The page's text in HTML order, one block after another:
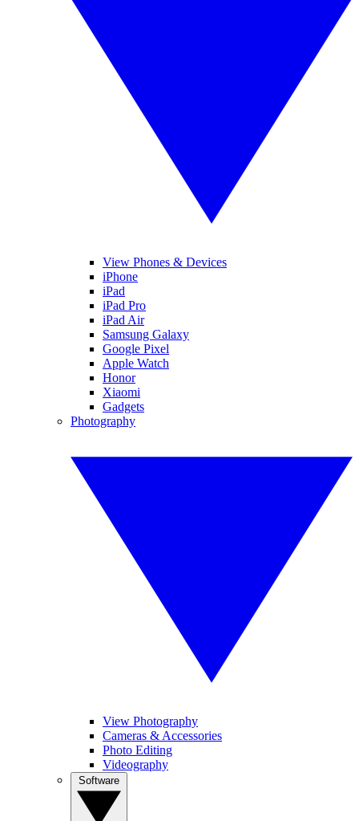
View Phones & Devices
iPhone
iPad
iPad Pro
iPad Air
Samsung Galaxy
Google Pixel
Apple Watch
Honor
Xiaomi
Gadgets
Photography
View Photography
Cameras & Accessories
Photo Editing
Videography